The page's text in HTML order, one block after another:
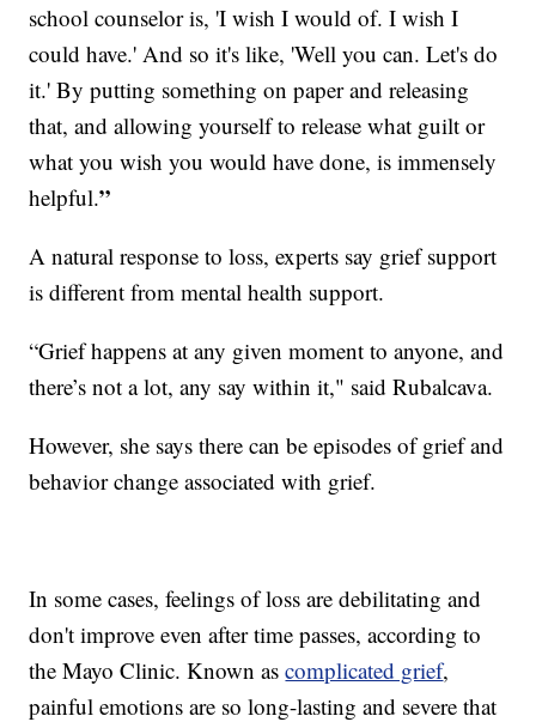
school counselor is, 'I wish I would of. I wish I
could have.' And so it's like, 'Well you can. Let's do
it.' By putting something on paper and releasing
that, and allowing yourself to release what guilt or
what you wish you would have done, is immensely
helpful.”
A natural response to loss, experts say grief support
is different from mental health support.
“Grief happens at any given moment to anyone, and
there’s not a lot, any say within it," said Rubalcava.
However, she says there can be episodes of grief and
behavior change associated with grief.
In some cases, feelings of loss are debilitating and
don't improve even after time passes, according to
the Mayo Clinic. Known ascomplicated grief,
painful emotions are so long-lasting and severe that